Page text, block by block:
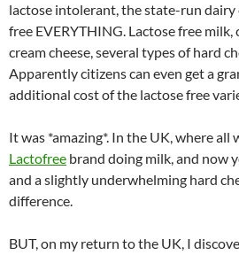
lactose intolerant, the state-run dairy
free EVERYTHING. Lactose free
cream cheese, several types of hard
Apparently citizens can even get a
additional cost of the lactose free
It was *amazing*. In the UK, where all
Lactofree brand doing milk, and now
and a slightly underwhelming hard
difference.
BUT, on my return to the UK, I